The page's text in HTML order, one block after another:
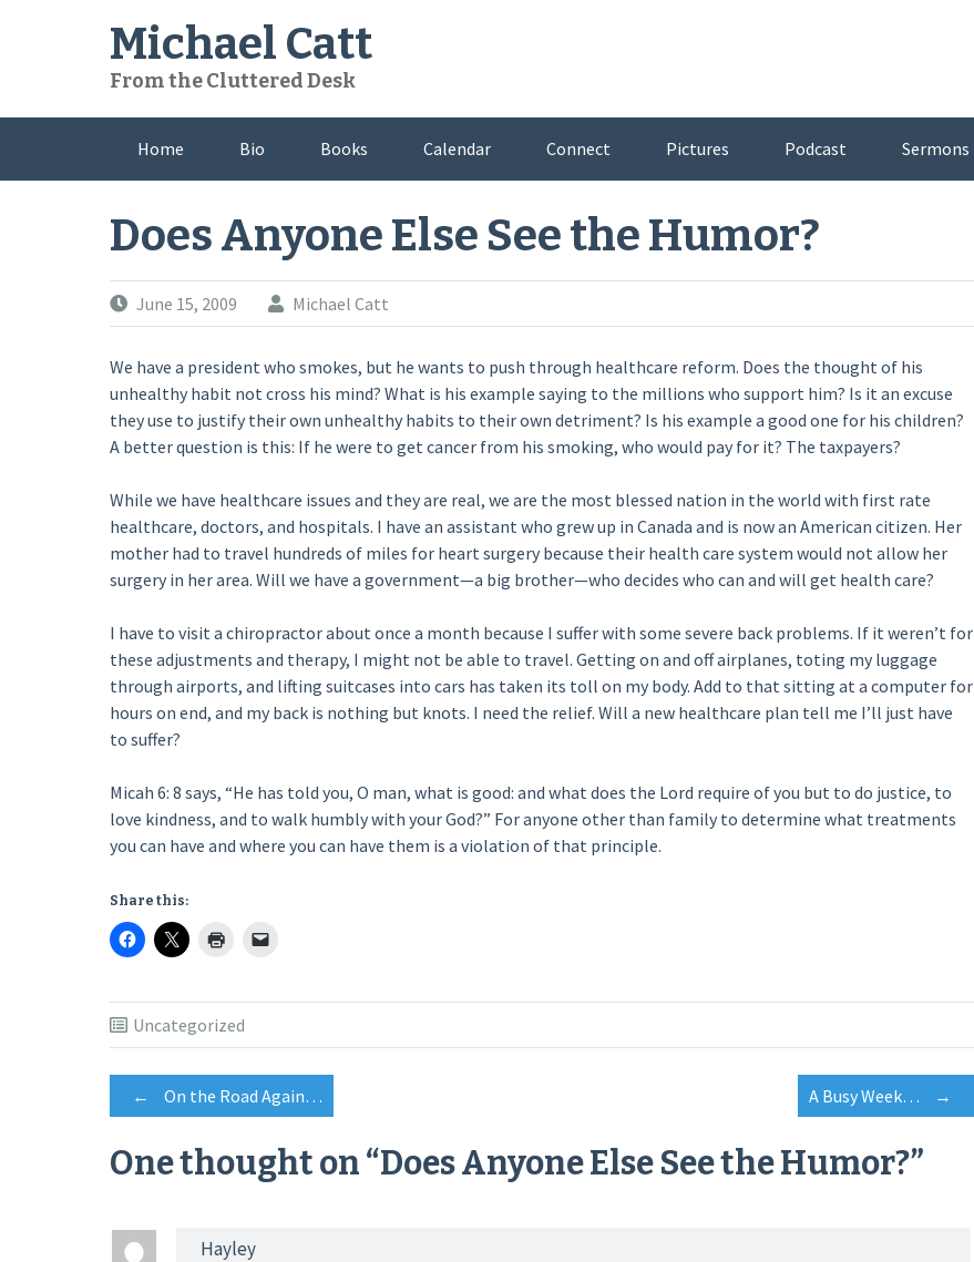
Michael Catt
From the Cluttered Desk
Home Bio Books Calendar Connect Pictures Podcast Sermons
Does Anyone Else See the Humor?
June 15, 2009 Michael Catt
We have a president who smokes, but he wants to push through healthcare reform. Does the thought of his
unhealthy habit not cross his mind? What is his example saying to the millions who support him? Is it an excuse
they use to justify their own unhealthy habits to their own detriment? Is his example a good one for his children?
A better question is this: If he were to get cancer from his smoking, who would pay for it? The taxpayers?
While we have healthcare issues and they are real, we are the most blessed nation in the world with first rate
healthcare, doctors, and hospitals. I have an assistant who grew up in Canada and is now an American citizen. Her
mother had to travel hundreds of miles for heart surgery because their health care system would not allow her
surgery in her area. Will we have a government—a big brother—who decides who can and will get health care?
I have to visit a chiropractor about once a month because I suffer with some severe back problems. If it weren’t for
these adjustments and therapy, I might not be able to travel. Getting on and off airplanes, toting my luggage
through airports, and lifting suitcases into cars has taken its toll on my body. Add to that sitting at a computer for
hours on end, and my back is nothing but knots. I need the relief. Will a new healthcare plan tell me I’ll just have
to suffer?
Micah 6: 8 says, “He has told you, O man, what is good: and what does the Lord require of you but to do justice, to
love kindness, and to walk humbly with your God?” For anyone other than family to determine what treatments
you can have and where you can have them is a violation of that principle.
Share this:
Uncategorized
Post
navigation
← On the Road Again… A Busy Week… →
One thought on “Does Anyone Else See the Humor?”
Hayley